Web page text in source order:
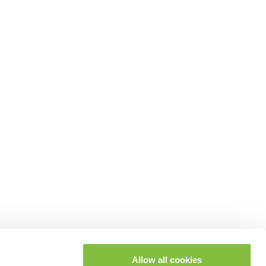
Allow all cookies